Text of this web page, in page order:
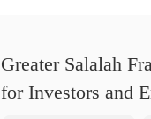
Greater Salalah
for Investors and